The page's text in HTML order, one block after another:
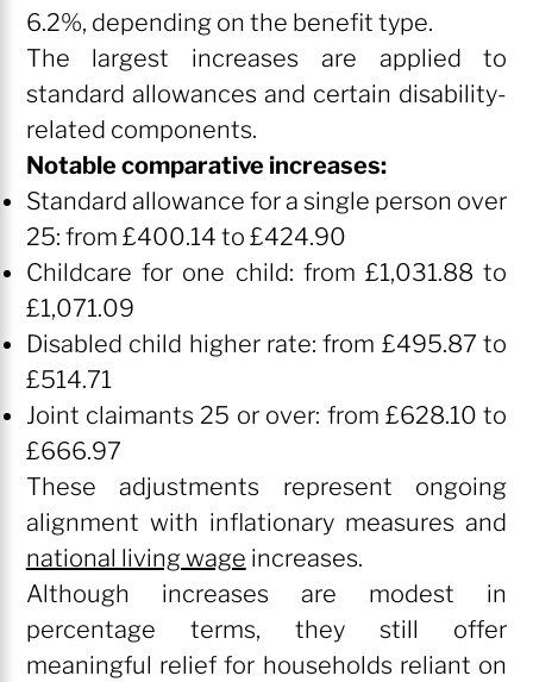
6.2%, depending on the benefit type.
The largest increases are applied to
standard allowances and certain disability-
related components.
Notable comparative increases:
Standard allowance for a single person over
25: from £400.14 to £424.90
Childcare for one child: from £1,031.88 to
£1,071.09
Disabled child higher rate: from £495.87 to
£514.71
Joint claimants 25 or over: from £628.10 to
£666.97
These adjustments represent ongoing
alignment with inflationary measures and
national living wage increases.
Although increases are modest in
percentage terms, they still offer
meaningful relief for households reliant on